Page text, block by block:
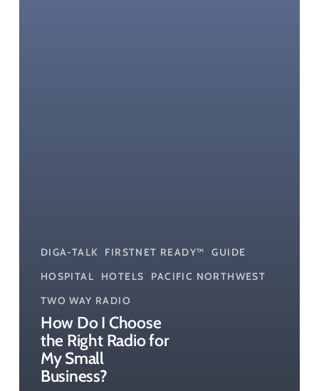
DIGA-TALK FIRSTNET READY™
GUIDE
HOSPITAL
HOTELS
PACIFIC NORTHWEST
TWO WAY RADIO
How Do I Choose
the Right Radio for
My Small
Business?